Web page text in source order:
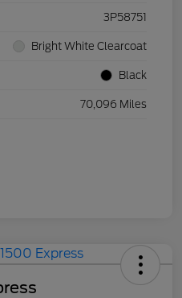
3P58751
Bright White Clearcoat
Black
70,096 Miles